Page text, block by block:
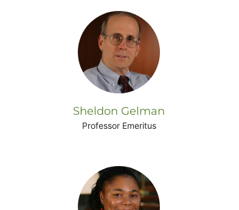
Sheldon Gelman
Professor Emeritus